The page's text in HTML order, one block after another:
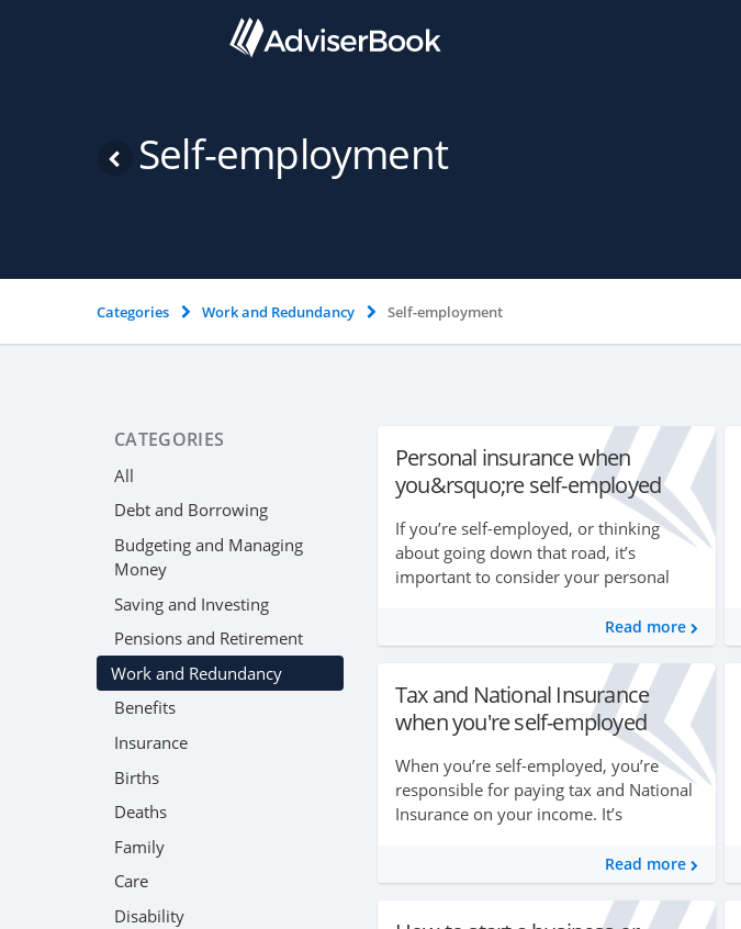
Self-employment
Categories Work and Redundancy Self-employment
CATEGORIES
All
Debt and Borrowing
Budgeting and Managing
Money
Saving and Investing
Pensions and Retirement
Work and Redundancy
Benefits
Insurance
Births
Deaths
Family
Care
Disability
Personal insurance when
you&rsquo;re self-employed
If you’re self-employed, or thinking
about going down that road, it’s
important to consider your personal
you’re self-employed you don’t have an
e...
Read more
Tax and National Insurance
when you're self-employed
When you’re self-employed, you’re
responsible for paying tax and National
Insurance on your income. It’s
records in order to work out how much
...
Read more